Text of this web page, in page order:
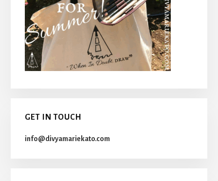
GET IN TOUCH
info@divyamariekato.com